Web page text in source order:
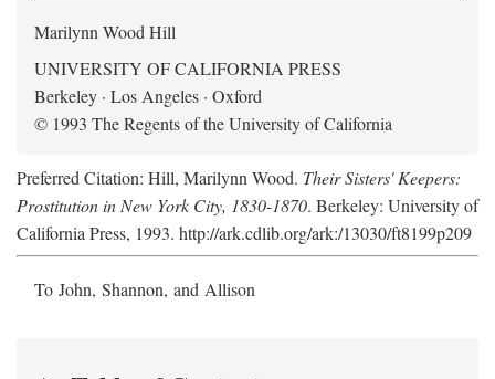
Marilynn Wood Hill
UNIVERSITY OF CALIFORNIA PRESS
Berkeley · Los Angeles · Oxford
© 1993 The Regents of the University of California
Preferred Citation: Hill, Marilynn Wood. Their Sisters' Keepers:
Prostitution in New York City, 1830-1870. Berkeley: University of
California Press, 1993. http://ark.cdlib.org/ark:/13030/ft8199p209
To John, Shannon, and Allison